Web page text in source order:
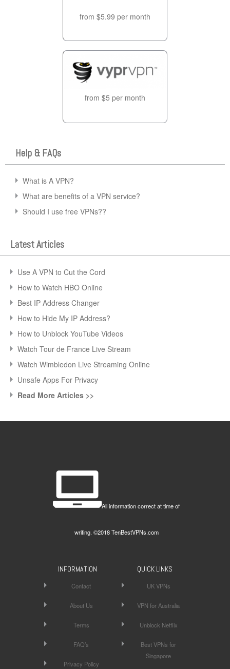
from $5.99 per month
from $5 per month
Help & FAQs
What is A VPN?
What are benefits of a VPN service?
Should I use free VPNs??
Latest Articles
Use A VPN to Cut the Cord
How to Watch HBO Online
Best IP Address Changer
How to Hide My IP Address?
How to Unblock YouTube Videos
Watch Tour de France Live Stream
Watch Wimbledon Live Streaming Online
Unsafe Apps For Privacy
Read More Articles >>
All information correct at time of
writing. ©2018 TenBestVPNs.com
INFORMATION
Contact
About Us
Terms
FAQ’s
Privacy Policy
QUICK LINKS
UK VPNs
VPN for Australia
Unblock Netflix
Best VPNs for
Singapore